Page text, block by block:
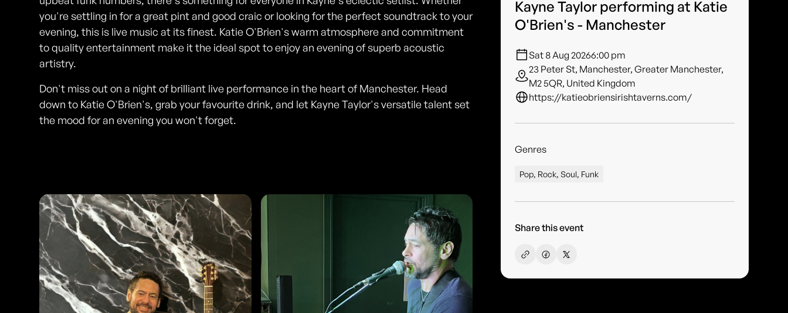
you're settling in for a great pint and good craic or looking for the perfect soundtrack to your
evening, this is live music at its finest. Katie O'Brien's warm atmosphere and commitment
to quality entertainment make it the ideal spot to enjoy an evening of superb acoustic
artistry.
Don't miss out on a night of brilliant live performance in the heart of Manchester. Head
down to Katie O'Brien's, grab your favourite drink, and let Kayne Taylor's versatile talent set
the mood for an evening you won't forget.
Kayne Taylor performing at Katie
O'Brien's - Manchester
Sat 8 Aug 20266:00 pm
23 Peter St, Manchester, Greater Manchester,
M2 5QR, United Kingdom
https://katieobriensirishtaverns.com/
Genres
Pop, Rock, Soul, Funk
Share this event